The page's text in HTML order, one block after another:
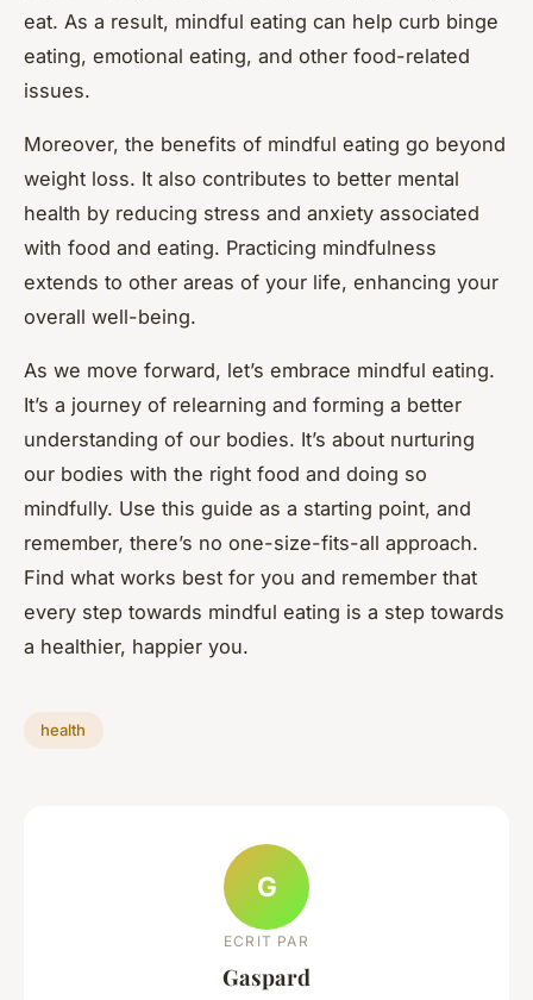
eat. As a result, mindful eating can help curb binge
eating, emotional eating, and other food-related
issues.
Moreover, the benefits of mindful eating go beyond
weight loss. It also contributes to better mental
health by reducing stress and anxiety associated
with food and eating. Practicing mindfulness
extends to other areas of your life, enhancing your
overall well-being.
As we move forward, let’s embrace mindful eating.
It’s a journey of relearning and forming a better
understanding of our bodies. It’s about nurturing
our bodies with the right food and doing so
mindfully. Use this guide as a starting point, and
remember, there’s no one-size-fits-all approach.
Find what works best for you and remember that
every step towards mindful eating is a step towards
a healthier, happier you.
health
G
ECRIT PAR
Gaspard